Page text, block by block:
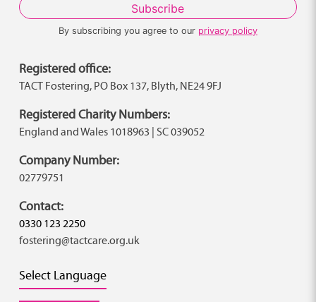
By subscribing you agree to our privacy policy
Registered office:
TACT Fostering, PO Box 137, Blyth, NE24 9FJ
Registered Charity Numbers:
England and Wales 1018963 | SC 039052
Company Number:
02779751
Contact:
0330 123 2250
fostering@tactcare.org.uk
Select Language